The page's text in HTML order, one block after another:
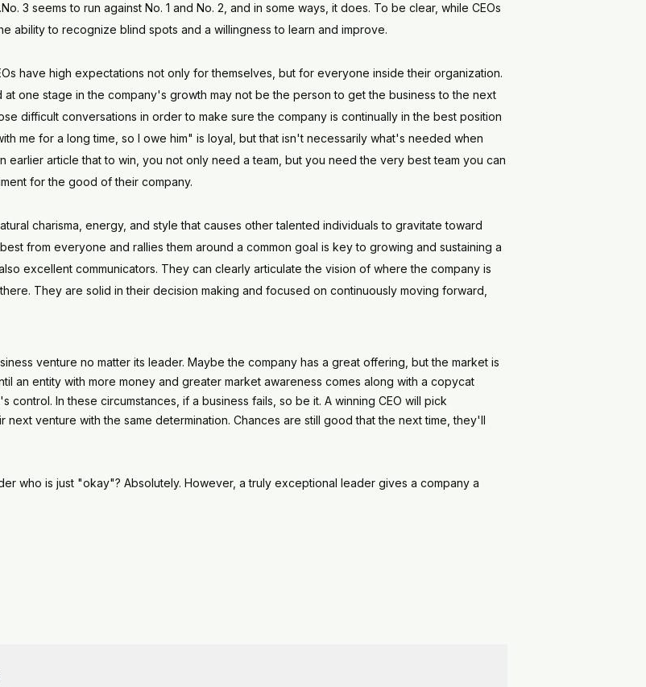
3 seems to run against No. 1 and No. 2, and in some ways, it does. To be clear, while CEOs
ability to recognize blind spots and a willingness to learn and improve.
have high expectations not only for themselves, but for everyone inside their organization.
one stage in the company's growth may not be the person to get the business to the next
difficult conversations in order to make sure the company is continually in the best position
me for a long time, so I owe him" is loyal, but that isn't necessarily what's needed when
earlier article that to win, you not only need a team, but you need the very best team you can
for the good of their company.
charisma, energy, and style that causes other talented individuals to gravitate toward
from everyone and rallies them around a common goal is key to growing and sustaining a
excellent communicators. They can clearly articulate the vision of where the company is
They are solid in their decision making and focused on continuously moving forward,
venture no matter its leader. Maybe the company has a great offering, but the market is
an entity with more money and greater market awareness comes along with a copycat
control. In these circumstances, if a business fails, so be it. A winning CEO will pick
venture with the same determination. Chances are still good that the next time, they'll
who is just "okay"? Absolutely. However, a truly exceptional leader gives a company a